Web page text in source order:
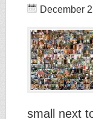
December
small next